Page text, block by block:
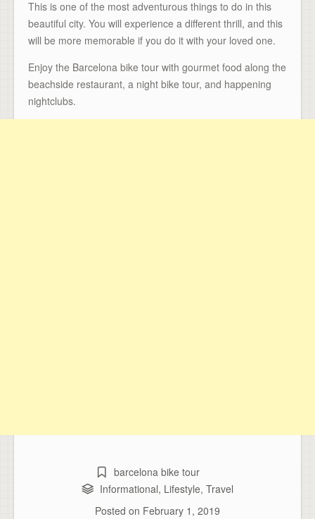
This is one of the most adventurous things to do in this
beautiful city. You will experience a different thrill, and this
will be more memorable if you do it with your loved one.
Enjoy the Barcelona bike tour with gourmet food along the
beachside restaurant, a night bike tour, and happening
nightclubs.
barcelona bike tour
Informational, Lifestyle,Travel
Posted on February 1, 2019